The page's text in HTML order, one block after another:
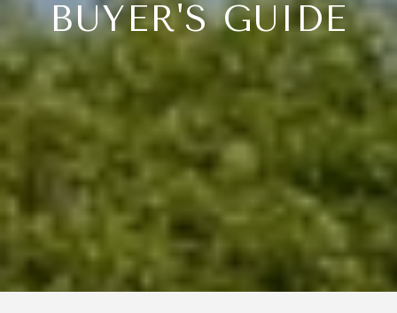
BUYER'S GUIDE